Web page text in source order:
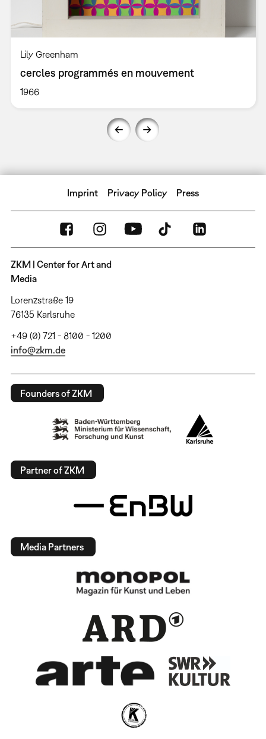
Lily Greenham
cercles programmés en mouvement
1966
Imprint Privacy Policy Press
ZKM | Center for Art and
Media
Lorenzstraße 19
76135 Karlsruhe
+49 (0) 721 - 8100 - 1200
info@zkm.de
Founders of ZKM
Partner of ZKM
Media Partners